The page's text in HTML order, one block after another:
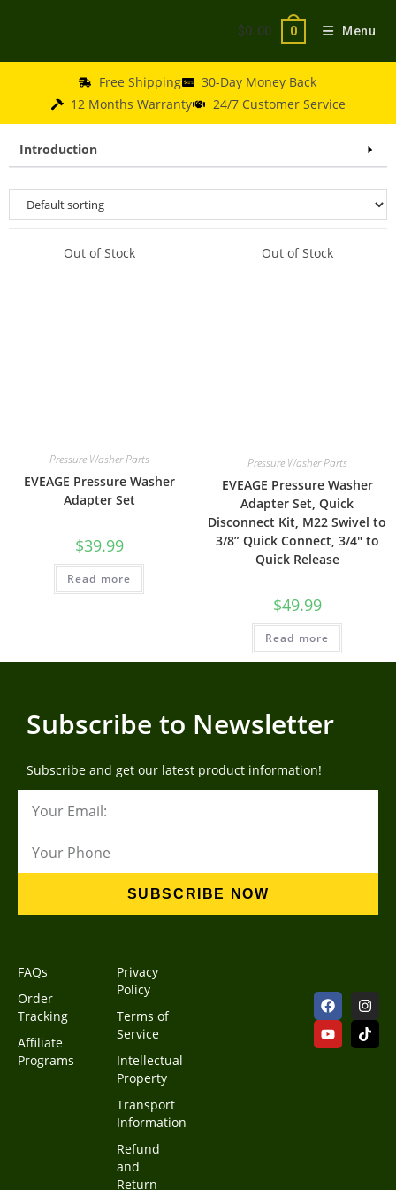
$0.00 0 Menu
Free Shipping
30-Day Money Back
12 Months Warranty
24/7 Customer Service
Introduction
Out of Stock
Pressure Washer Parts
EVEAGE Pressure Washer
Adapter Set
$39.99
Read more
Out of Stock
Pressure Washer Parts
EVEAGE Pressure Washer
Adapter Set, Quick
Disconnect Kit, M22 Swivel to
3/8” Quick Connect, 3/4″ to
Quick Release
$49.99
Read more
Subscribe to Newsletter
Subscribe and get our latest product information!
SUBSCRIBE NOW
FAQs
Order
Tracking
Affiliate
Programs
Privacy
Policy
Terms of
Service
Intellectual
Property
Transport
Information
Refund
and
Return